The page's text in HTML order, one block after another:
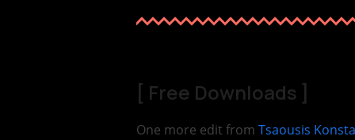
[ Free Downloads ]
One more edit from Tsaousis